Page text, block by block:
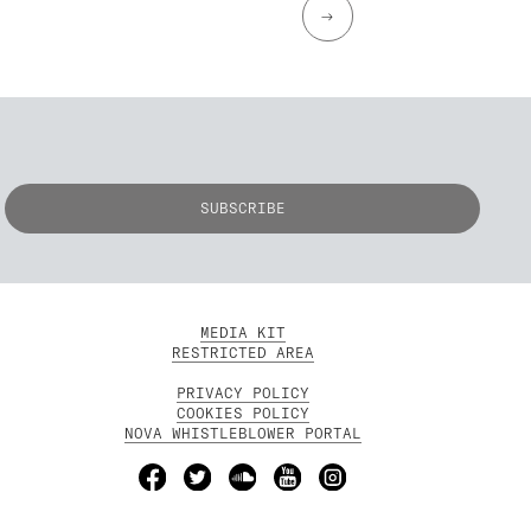
→
MEDIA KIT
RESTRICTED AREA
PRIVACY POLICY
COOKIES POLICY
NOVA WHISTLEBLOWER PORTAL